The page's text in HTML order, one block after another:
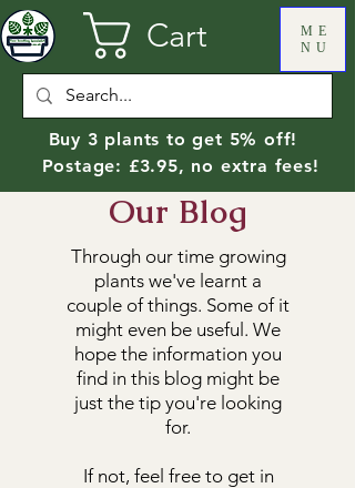
Cart
ME
NU
Buy 3 plants to get 5% off!
Postage: £3.95, no extra fees!
Our Blog
Through our time growing
plants we've learnt a
couple of things. Some of it
might even be useful. We
hope the information you
find in this blog might be
just the tip you're looking
for.
If not, feel free to get in